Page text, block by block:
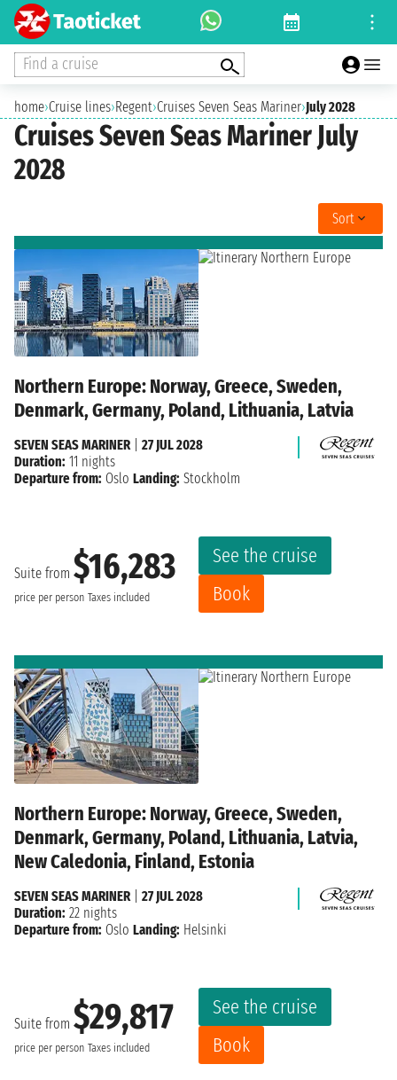
Find a cruise
home›Cruise lines›Regent›Cruises Seven Seas Mariner›July 2028
Cruises Seven Seas Mariner July
2028
Sort
Northern Europe: Norway, Greece, Sweden,
Denmark, Germany, Poland, Lithuania, Latvia
Suite from $16,283
price per person Taxes included
See the cruise
Book
SEVEN SEAS MARINER| 27 JUL 2028
Duration: 11 nights
Departure from: Oslo Landing: Stockholm
Northern Europe: Norway, Greece, Sweden,
Denmark, Germany, Poland, Lithuania, Latvia,
New Caledonia, Finland, Estonia
Suite from $29,817
price per person Taxes included
See the cruise
Book
SEVEN SEAS MARINER| 27 JUL 2028
Duration: 22 nights
Departure from: Oslo Landing: Helsinki